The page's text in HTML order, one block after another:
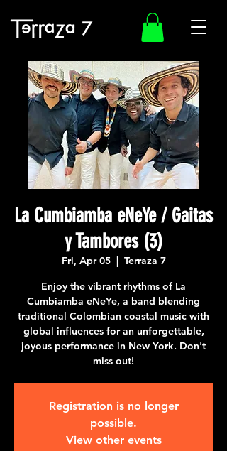
La Cumbiamba eNeYe / Gaitas
y Tambores (3)
Fri, Apr 05
  |
Terraza 7
Enjoy the vibrant rhythms of La
Cumbiamba eNeYe, a band blending
traditional Colombian coastal music with
global influences for an unforgettable,
joyous performance in New York. Don't
miss out!
Registration is no longer
possible.
View other events